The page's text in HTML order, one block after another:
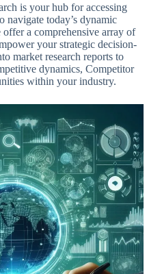
is your hub for accessing
navigate today’s dynamic
offer a comprehensive array of
your strategic decision-
market research reports to
dynamics, Competitor
within your industry.